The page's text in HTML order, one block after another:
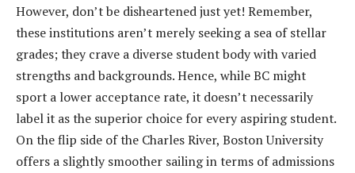
However, don’t be disheartened just yet! Remember,
these institutions aren’t merely seeking a sea of stellar
grades; they crave a diverse student body with varied
strengths and backgrounds. Hence, while BC might
sport a lower acceptance rate, it doesn’t necessarily
label it as the superior choice for every aspiring student.
On the flip side of the Charles River, Boston University
offers a slightly smoother sailing in terms of admissions